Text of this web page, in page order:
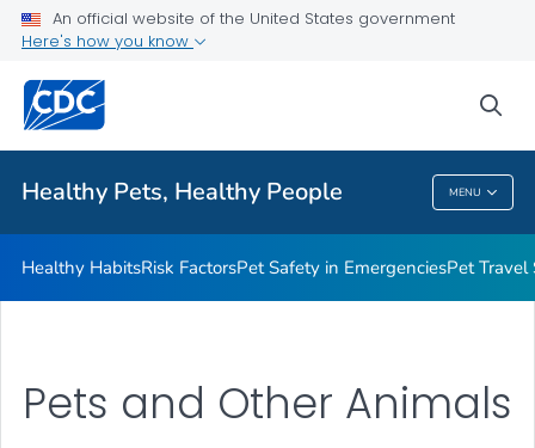
An official website of the United States government
Here's how you know
Healthy Pets, Healthy People MENU
Resources for Animal Exhibitors
Health Care Providers
Healthy Pets, Healthy People
Healthy HabitsRisk FactorsPet Safety in EmergenciesPet Travel
Pets and Other Animals